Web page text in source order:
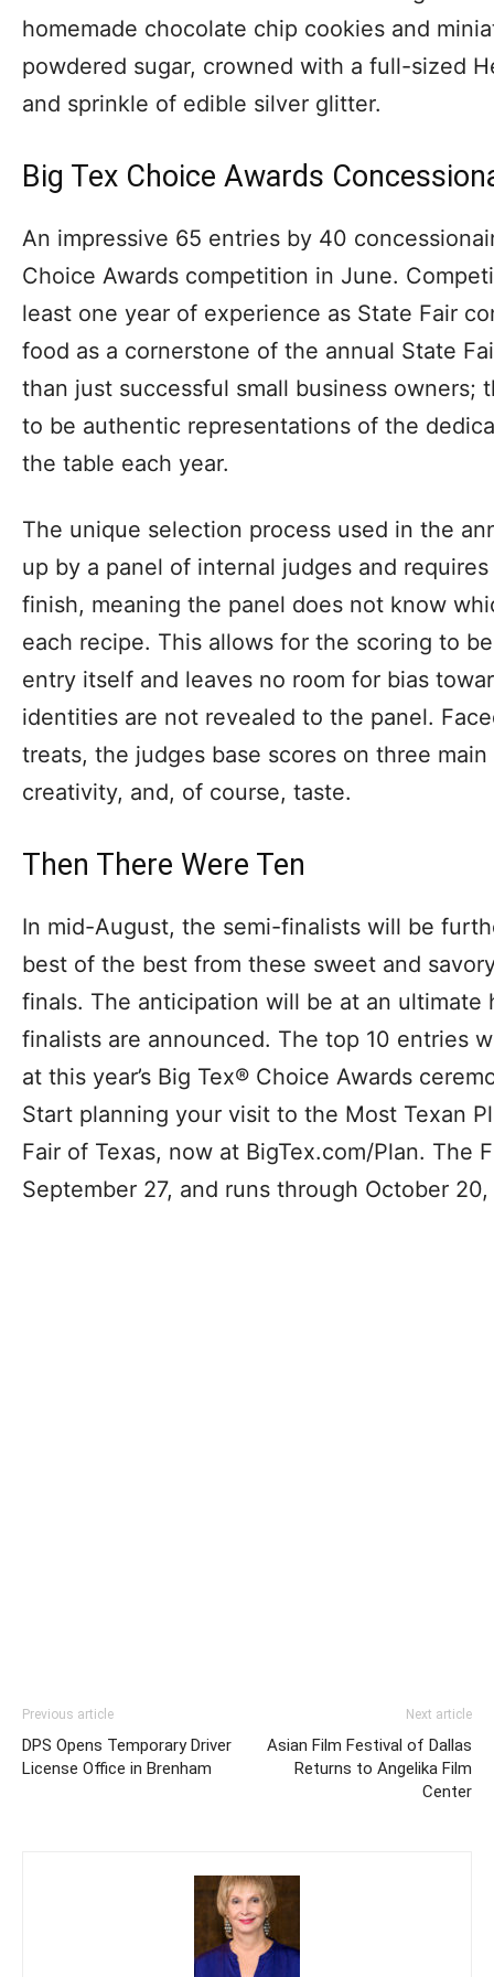
homemade chocolate chip cookies and
powdered sugar, crowned with a full-sized
and sprinkle of edible silver glitter.
Big Tex Choice Awards
An impressive 65 entries by 40
Choice Awards competition in June.
least one year of experience as State Fair
food as a cornerstone of the annual State
than just successful small business owners;
to be authentic representations of the
the table each year.
The unique selection process used in the
up by a panel of internal judges and
finish, meaning the panel does not know
each recipe. This allows for the scoring to
entry itself and leaves no room for bias
identities are not revealed to the panel.
treats, the judges base scores on three
creativity, and, of course, taste.
Then There Were Ten
In mid-August, the semi-finalists will be
best of the best from these sweet and
finals. The anticipation will be at an ultimate
finalists are announced. The top 10 entries
at this year’s Big Tex® Choice Awards
Start planning your visit to the Most Texan
Fair of Texas, now at BigTex.com/Plan. The
September 27, and runs through October
Previous article
DPS Opens Temporary Driver
License Office in Brenham
Next article
Asian Film Festival of Dallas
Returns to Angelika Film
Center